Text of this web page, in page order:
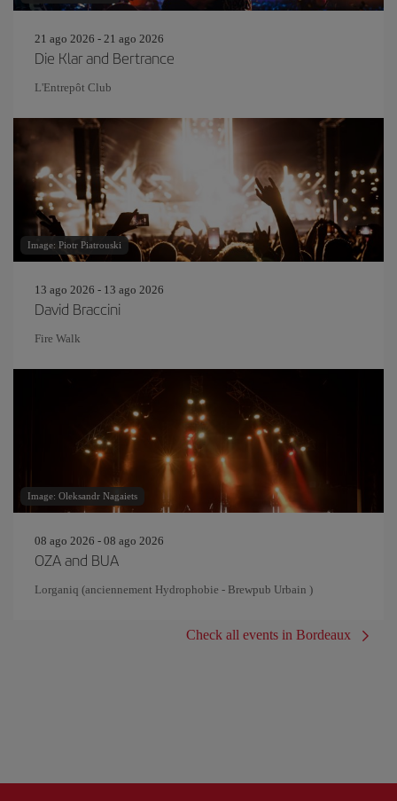
21 ago 2026 - 21 ago 2026
Die Klar and Bertrance
L'Entrepôt Club
Image: Piotr Piatrouski
13 ago 2026 - 13 ago 2026
David Braccini
Fire Walk
Image: Oleksandr Nagaiets
08 ago 2026 - 08 ago 2026
OZA and BUA
Lorganiq (anciennement Hydrophobie - Brewpub Urbain )
Check all events in Bordeaux